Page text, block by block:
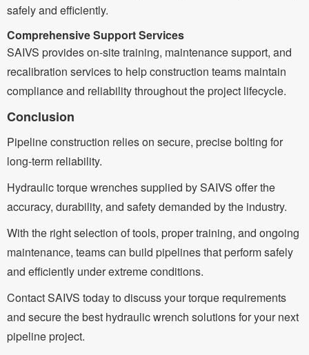
safely and efficiently.
Comprehensive Support Services
SAIVS provides on-site training, maintenance support, and
recalibration services to help construction teams maintain
compliance and reliability throughout the project lifecycle.
Conclusion
Pipeline construction relies on secure, precise bolting for
long-term reliability.
Hydraulic torque wrenches supplied by SAIVS offer the
accuracy, durability, and safety demanded by the industry.
With the right selection of tools, proper training, and ongoing
maintenance, teams can build pipelines that perform safely
and efficiently under extreme conditions.
Contact SAIVS today to discuss your torque requirements
and secure the best hydraulic wrench solutions for your next
pipeline project.